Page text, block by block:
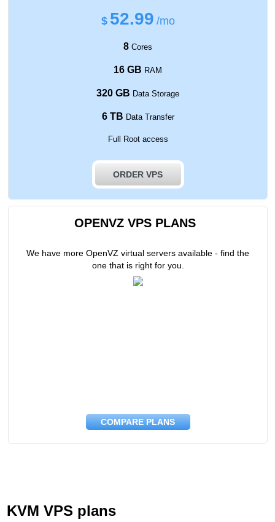
$ 52.99 /mo
8 Cores
16 GB RAM
320 GB Data Storage
6 TB Data Transfer
Full Root access
ORDER VPS
OPENVZ VPS PLANS
We have more OpenVZ virtual servers available - find the
one that is right for you.
COMPARE PLANS
KVM VPS plans